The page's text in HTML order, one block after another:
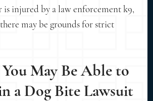
is injured by a law enforcement k9,
may be grounds for strict
You May Be Able to
a Dog Bite Lawsuit